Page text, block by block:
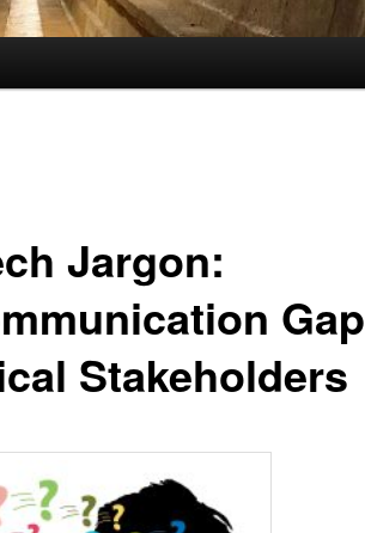
Jargon:
Gap
Stakeholders